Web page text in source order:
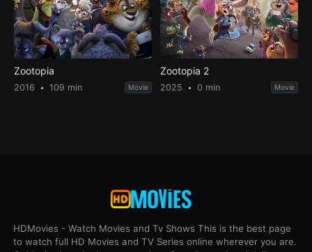
Zootopia
2016 109 min Movie
Zootopia 2
2025 0 min Movie
HDMovies - Watch Movies and Tv Shows This is the best page
to watch full HD Movies and TV Series online wherever you are.